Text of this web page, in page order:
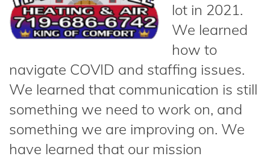
lot in 2021.
We learned
how to
navigate COVID and staffing issues.
We learned that communication is still
something we need to work on, and
something we are improving on. We
have learned that our mission